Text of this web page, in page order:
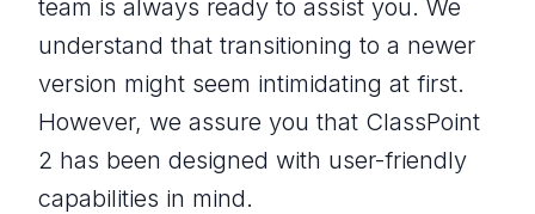
team is always ready to assist you. We
understand that transitioning to a newer
version might seem intimidating at first.
However, we assure you that ClassPoint
2 has been designed with user-friendly
capabilities in mind.